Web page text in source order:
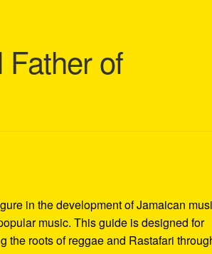
Father of
in the development of Jamaican
music. This guide is designed for
the roots of reggae and Rastafari